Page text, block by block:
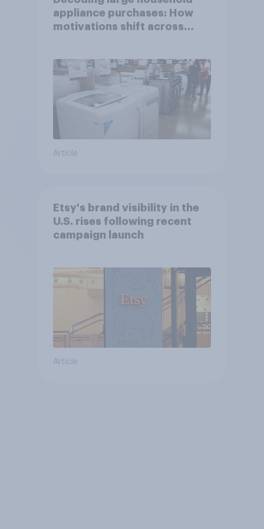
appliance purchases: How
motivations shift across
Article
Etsy's brand visibility in the
U.S. rises following recent
campaign launch
Article